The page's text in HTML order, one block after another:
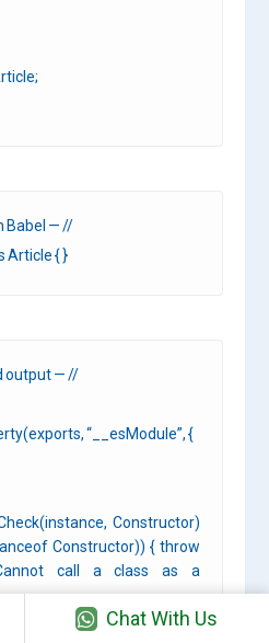
Babel — //
Article { }
output — //
“__esModule”, {
Constructor)
Constructor)) { throw
call a class as a
Article() {
Chat With Us